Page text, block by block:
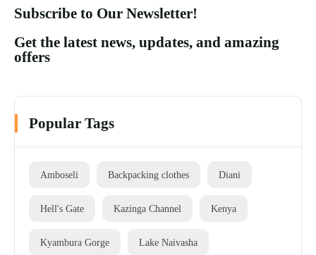
Subscribe to Our Newsletter!
Get the latest news, updates, and amazing
offers
Popular Tags
Amboseli Backpacking clothes Diani
Hell's Gate Kazinga Channel Kenya
Kyambura Gorge Lake Naivasha